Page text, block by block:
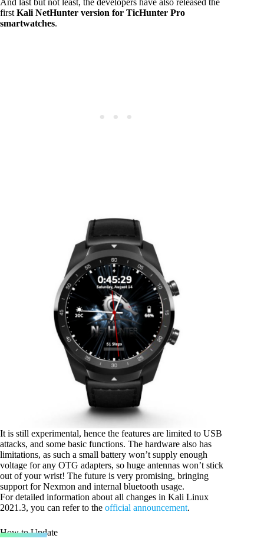
first Kali NetHunter version for TicHunter Pro
smartwatches.
It is still experimental, hence the features are limited to USB
attacks, and some basic functions. The hardware also has
limitations, as such a small battery won’t supply enough
voltage for any OTG adapters, so huge antennas won’t stick
out of your wrist! The future is very promising, bringing
support for Nexmon and internal bluetooth usage.
For detailed information about all changes in Kali Linux
2021.3, you can refer to the official announcement.
How to Update